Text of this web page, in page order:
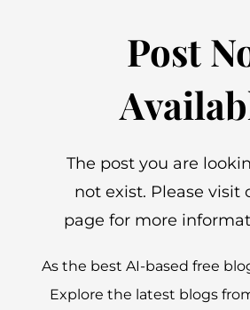
Post
The post you are
not exist. Please visit
page for more
As the best AI-based free
Explore the latest blogs